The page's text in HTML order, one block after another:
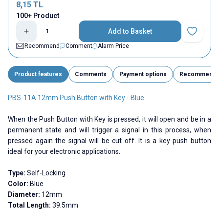
8,15 TL
100+ Product
Add to Basket
Add to
Recommend
Comment Alarm Price
Product features Comments Payment options Recommend
PBS-11A 12mm Push Button with Key - Blue
When the Push Button with Key is pressed, it will open and be in a
permanent state and will trigger a signal in this process, when
pressed again the signal will be cut off. It is a key push button
ideal for your electronic applications.
Type: Self-Locking
Color: Blue
Diameter: 12mm
Total Length: 39.5mm